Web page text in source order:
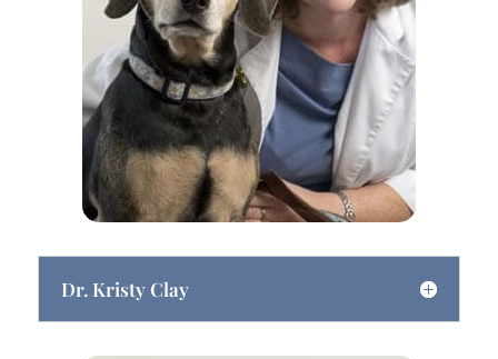
Dr. Kristy Clay